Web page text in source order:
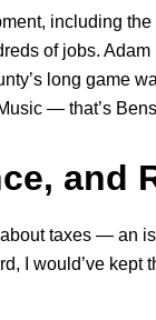
including
of jobs.
long game
— that’s
and
taxes — an
I would’ve